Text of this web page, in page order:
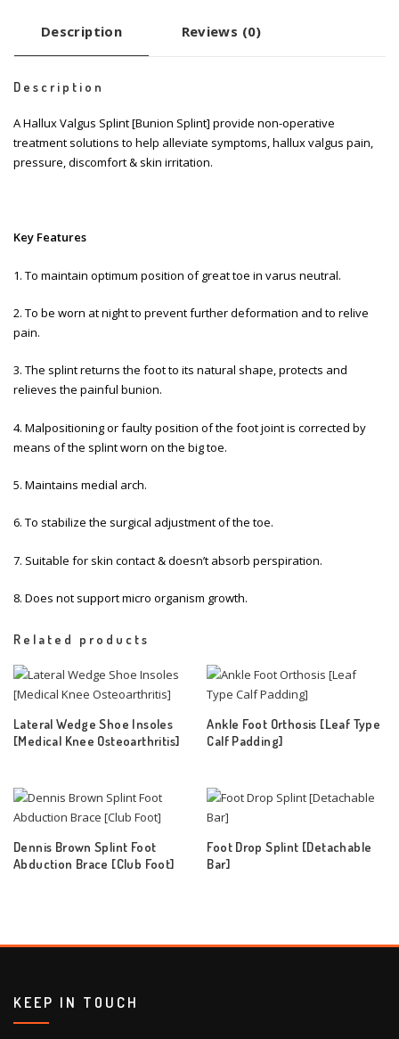
Description Reviews (0)
Description
A Hallux Valgus Splint [Bunion Splint] provide non-operative
treatment solutions to help alleviate symptoms, hallux valgus pain,
pressure, discomfort & skin irritation.
Key Features
1. To maintain optimum position of great toe in varus neutral.
2. To be worn at night to prevent further deformation and to relive
pain.
3. The splint returns the foot to its natural shape, protects and
relieves the painful bunion.
4. Malpositioning or faulty position of the foot joint is corrected by
means of the splint worn on the big toe.
5. Maintains medial arch.
6. To stabilize the surgical adjustment of the toe.
7. Suitable for skin contact & doesn’t absorb perspiration.
8. Does not support micro organism growth.
Related products
Lateral Wedge Shoe Insoles
[Medical Knee Osteoarthritis]
Ankle Foot Orthosis [Leaf Type
Calf Padding]
Dennis Brown Splint Foot
Abduction Brace [Club Foot]
Foot Drop Splint [Detachable
Bar]
KEEP IN TOUCH